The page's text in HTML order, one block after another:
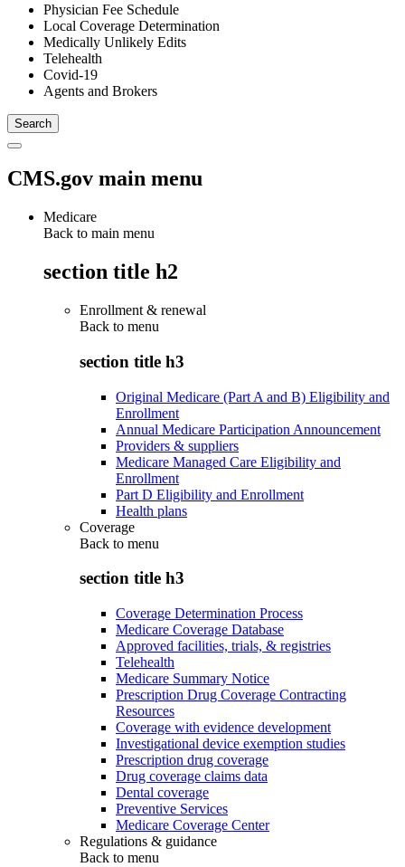
Physician Fee Schedule
Local Coverage Determination
Medically Unlikely Edits
Telehealth
Covid-19
Agents and Brokers
CMS.gov main menu
Medicare
Back to main menu
section title h2
Enrollment & renewal
Back to menu
section title h3
Original Medicare (Part A and B) Eligibility and
Enrollment
Annual Medicare Participation Announcement
Providers & suppliers
Medicare Managed Care Eligibility and
Enrollment
Part D Eligibility and Enrollment
Health plans
Coverage
Back to menu
section title h3
Coverage Determination Process
Medicare Coverage Database
Approved facilities, trials, & registries
Telehealth
Medicare Summary Notice
Prescription Drug Coverage Contracting
Resources
Coverage with evidence development
Investigational device exemption studies
Prescription drug coverage
Drug coverage claims data
Dental coverage
Preventive Services
Medicare Coverage Center
Regulations & guidance
Back to menu